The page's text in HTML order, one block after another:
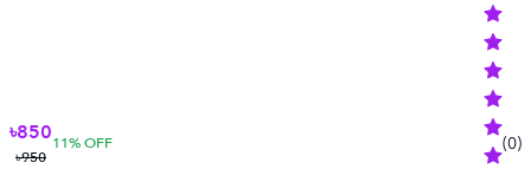
৳850
৳950
11% OFF (0)